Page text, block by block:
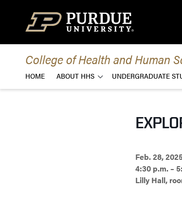
College of Health and Human
HOME ABOUT HHS UNDERGRADUATE
Feb. 28,
4:30 p.m. –
Lilly Hall,